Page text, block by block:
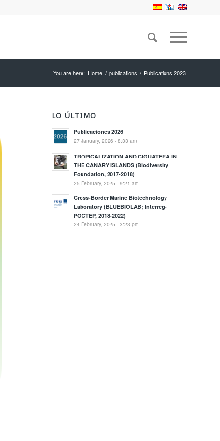
You are here: Home / publications / Publications 2023
LO ÚLTIMO
Publicaciones 2026
27 January, 2026 - 8:33 am
TROPICALIZATION AND CIGUATERA IN
THE CANARY ISLANDS (Biodiversity
Foundation, 2017-2018)
25 February, 2025 - 9:21 am
Cross-Border Marine Biotechnology
Laboratory (BLUEBIOLAB; Interreg-
POCTEP, 2018-2022)
24 February, 2025 - 3:23 pm